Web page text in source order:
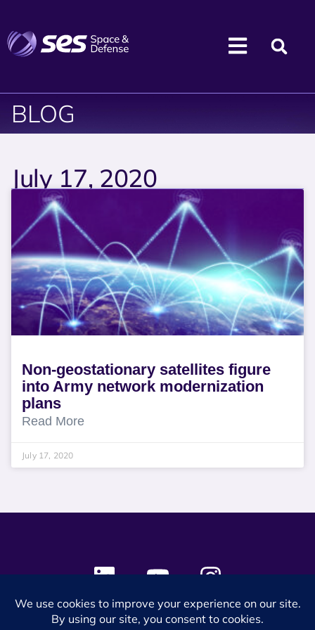
BLOG
July 17, 2020
Non-geostationary satellites figure
into Army network modernization
plans
Read More
July 17, 2020
© 2024 SES Space & DEFENSE. All rights reserved.